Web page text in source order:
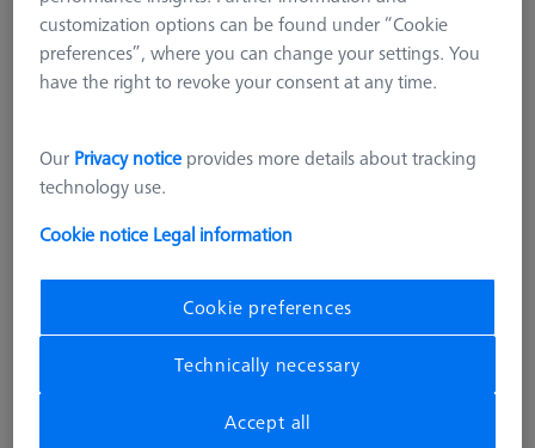
Reference Sphere Holder
Length (L)
400,0 mm
Invar
Application
customization options can be found under “Cookie
preferences”, where you can change your settings. You
have the right to revoke your consent at any time.
Our Privacy notice provides more details about tracking
technology use.
Cookie notice Legal information
Cookie preferences
Technically necessary
Accept all